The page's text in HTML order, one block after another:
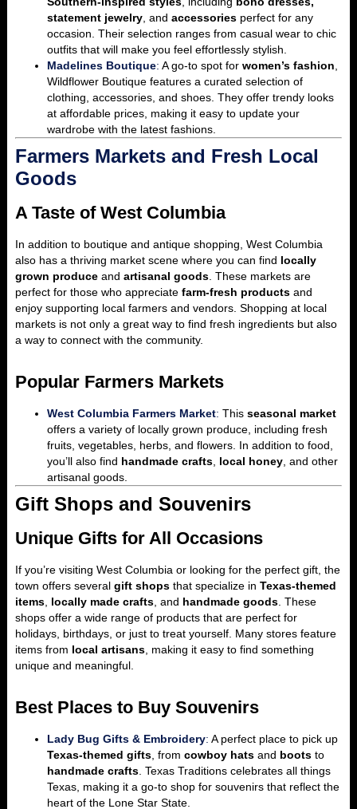
statement jewelry , and accessories perfect for any
occasion. Their selection ranges from casual wear to chic
outfits that will make you feel effortlessly stylish.
Madelines Boutique: A go-to spot for women’s fashion
Wildflower Boutique features a curated selection of
clothing, accessories, and shoes. They offer trendy looks
at affordable prices, making it easy to update your
wardrobe with the latest fashions.
Farmers Markets and Fresh Local
Goods
A Taste of West Columbia
In addition to boutique and antique shopping, West Columbia
also has a thriving market scene where you can find locally
grown produce and artisanal goods . These markets are
perfect for those who appreciate farm-fresh products and
enjoy supporting local farmers and vendors. Shopping at local
markets is not only a great way to find fresh ingredients but also
a way to connect with the community.
Popular Farmers Markets
West Columbia Farmers Market: This seasonal market
offers a variety of locally grown produce, including fresh
fruits, vegetables, herbs, and flowers. In addition to food,
you’ll also find handmade crafts local honey , and other
artisanal goods.
Gift Shops and Souvenirs
Unique Gifts for All Occasions
If you’re visiting West Columbia or looking for the perfect gift, the
town offers several gift shops that specialize in Texas-themed
items locally made crafts , and handmade goods . These
shops offer a wide range of products that are perfect for
holidays, birthdays, or just to treat yourself. Many stores feature
items from local artisans , making it easy to find something
unique and meaningful.
Best Places to Buy Souvenirs
Lady Bug Gifts & Embroidery: A perfect place to pick up
Texas-themed gifts , from cowboy hats and boots to
handmade crafts . Texas Traditions celebrates all things
Texas, making it a go-to shop for souvenirs that reflect the
heart of the Lone Star State.